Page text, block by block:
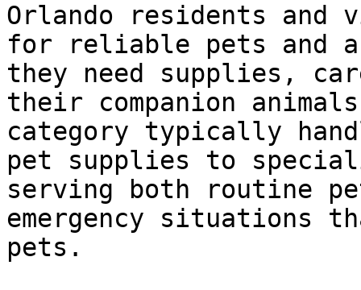
Orlando residents
for reliable pets and
they need supplies,
their companion
category typically
pet supplies to
serving both routine
emergency situations
pets.